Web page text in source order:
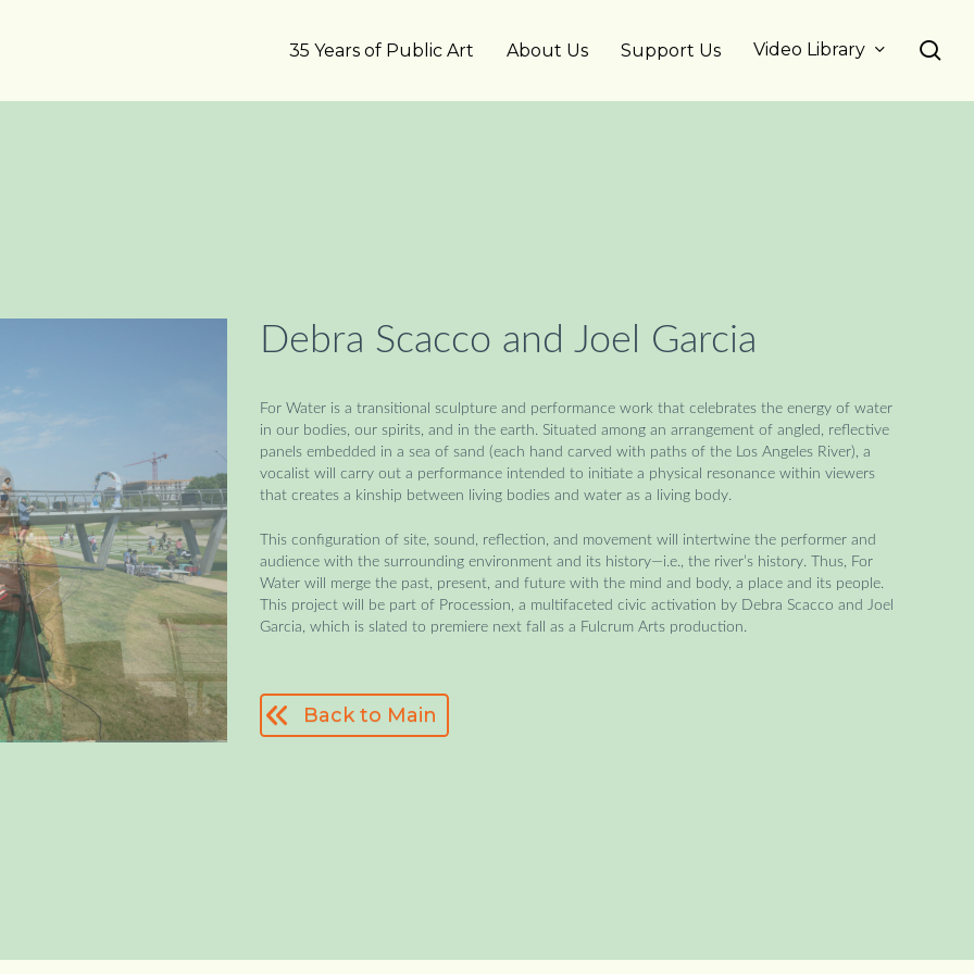
35 Years of Public Art About Us Support Us Video Library
Debra Scacco and Joel Garcia
For Water is a transitional sculpture and performance work that celebrates the energy of water
in our bodies, our spirits, and in the earth. Situated among an arrangement of angled, reflective
panels embedded in a sea of sand (each hand carved with paths of the Los Angeles River), a
vocalist will carry out a performance intended to initiate a physical resonance within viewers
that creates a kinship between living bodies and water as a living body.
This configuration of site, sound, reflection, and movement will intertwine the performer and
audience with the surrounding environment and its history—i.e., the river’s history. Thus, For
Water will merge the past, present, and future with the mind and body, a place and its people.
This project will be part of Procession, a multifaceted civic activation by Debra Scacco and Joel
Garcia, which is slated to premiere next fall as a Fulcrum Arts production.
Back to Main